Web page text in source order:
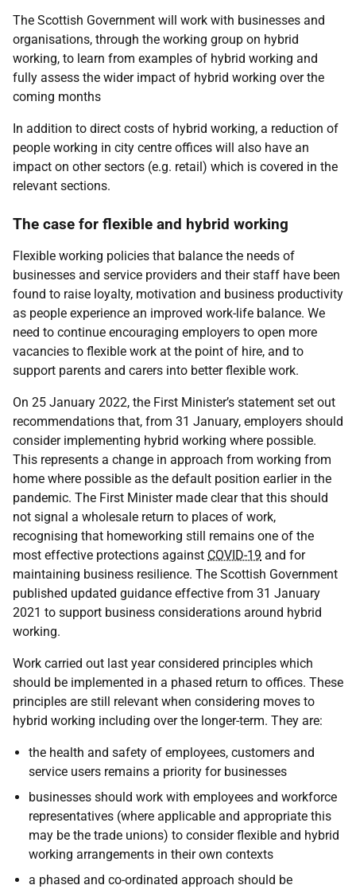
The Scottish Government will work with businesses and
organisations, through the working group on hybrid
working, to learn from examples of hybrid working and
fully assess the wider impact of hybrid working over the
coming months
In addition to direct costs of hybrid working, a reduction of
people working in city centre offices will also have an
impact on other sectors (e.g. retail) which is covered in the
relevant sections.
The case for flexible and hybrid working
Flexible working policies that balance the needs of
businesses and service providers and their staff have been
found to raise loyalty, motivation and business productivity
as people experience an improved work-life balance. We
need to continue encouraging employers to open more
vacancies to flexible work at the point of hire, and to
support parents and carers into better flexible work.
On 25 January 2022, the First Minister’s statement set out
recommendations that, from 31 January, employers should
consider implementing hybrid working where possible.
This represents a change in approach from working from
home where possible as the default position earlier in the
pandemic. The First Minister made clear that this should
not signal a wholesale return to places of work,
recognising that homeworking still remains one of the
most effective protections against COVID-19 and for
maintaining business resilience. The Scottish Government
published updated guidance effective from 31 January
2021 to support business considerations around hybrid
working.
Work carried out last year considered principles which
should be implemented in a phased return to offices. These
principles are still relevant when considering moves to
hybrid working including over the longer-term. They are:
the health and safety of employees, customers and
service users remains a priority for businesses
businesses should work with employees and workforce
representatives (where applicable and appropriate this
may be the trade unions) to consider flexible and hybrid
working arrangements in their own contexts
a phased and co-ordinated approach should be